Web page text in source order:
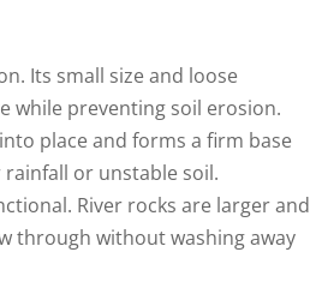
Its small size and loose
while preventing soil erosion.
place and forms a firm base
or unstable soil.
River rocks are larger and
through without washing away